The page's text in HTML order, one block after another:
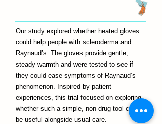
Our study explored whether heated gloves
could help people with scleroderma and
Raynaud’s. The gloves provide gentle,
steady warmth and were tested to see if
they could ease symptoms of Raynaud’s
phenomenon. Inspired by patient
experiences, this trial focused on exploring
whether such a simple, non-drug tool could
be useful alongside usual care.